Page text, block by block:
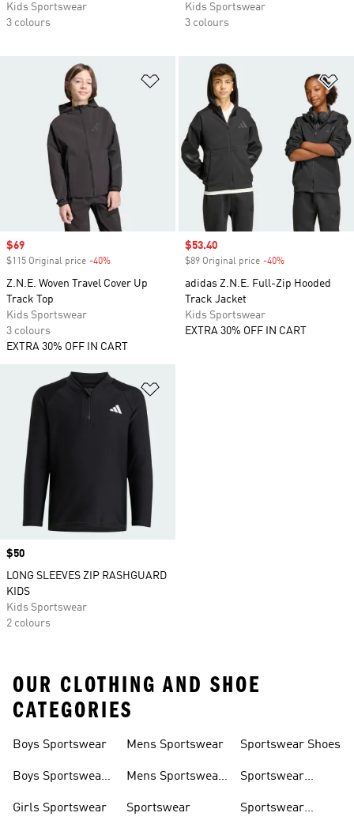
Kids Sportswear
3 colours
Kids Sportswear
3 colours
Add to Wishlist
Sale price
$69
$115 Original price -40%
Z.N.E. Woven Travel Cover Up
Track Top
Kids Sportswear
3 colours
EXTRA 30% OFF IN CART
Sale price
$53.40
$89 Original price -40%
adidas Z.N.E. Full-Zip Hooded
Track Jacket
Kids Sportswear
EXTRA 30% OFF IN CART
Price
$50
LONG SLEEVES ZIP RASHGUARD
KIDS
Kids Sportswear
2 colours
OUR CLOTHING AND SHOE
CATEGORIES
Boys Sportswear
Boys Sportswear
Girls Sportswear
Mens Sportswear
Mens Sportswear
Sportswear
Sportswear Shoes
Sportswear
Sportswear